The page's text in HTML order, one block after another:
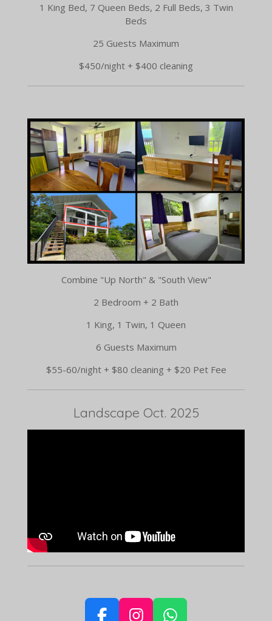
1 King Bed, 7 Queen Beds, 2 Full Beds, 3 Twin
Beds
25 Guests Maximum
$450/night + $400 cleaning
Combine "Up North" & "South View"
2 Bedroom + 2 Bath
1 King, 1 Twin, 1 Queen
6 Guests Maximum
$55-60/night + $80 cleaning + $20 Pet Fee
Landscape Oct. 2025